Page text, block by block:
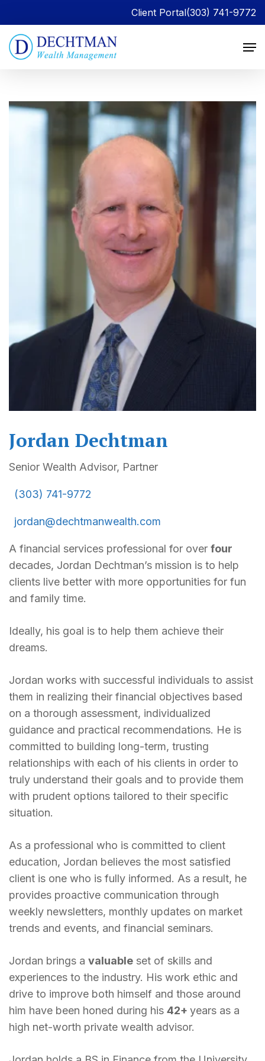
Client Portal(303) 741-9772
Jordan Dechtman
Senior Wealth Advisor, Partner
(303) 741-9772
jordan@dechtmanwealth.com
A financial services professional for over four
decades, Jordan Dechtman’s mission is to help
clients live better with more opportunities for fun
and family time.
Ideally, his goal is to help them achieve their
dreams.
Jordan works with successful individuals to assist
them in realizing their financial objectives based
on a thorough assessment, individualized
guidance and practical recommendations. He is
committed to building long-term, trusting
relationships with each of his clients in order to
truly understand their goals and to provide them
with prudent options tailored to their specific
situation.
As a professional who is committed to client
education, Jordan believes the most satisfied
client is one who is fully informed. As a result, he
provides proactive communication through
weekly newsletters, monthly updates on market
trends and events, and financial seminars.
Jordan brings a valuable set of skills and
experiences to the industry. His work ethic and
drive to improve both himself and those around
him have been honed during his 42+ years as a
high net-worth private wealth advisor.